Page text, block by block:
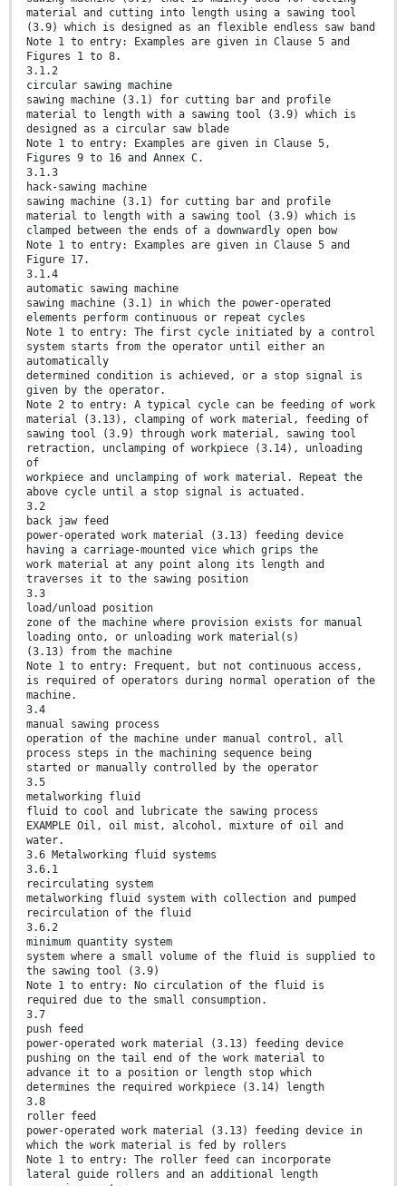
material and cutting into length using a sawing tool
(3.9) which is designed as an flexible endless saw band
Note 1 to entry: Examples are given in Clause 5 and
Figures 1 to 8.
3.1.2
circular sawing machine
sawing machine (3.1) for cutting bar and profile
material to length with a sawing tool (3.9) which is
designed as a circular saw blade
Note 1 to entry: Examples are given in Clause 5,
Figures 9 to 16 and Annex C.
3.1.3
hack-sawing machine
sawing machine (3.1) for cutting bar and profile
material to length with a sawing tool (3.9) which is
clamped between the ends of a downwardly open bow
Note 1 to entry: Examples are given in Clause 5 and
Figure 17.
3.1.4
automatic sawing machine
sawing machine (3.1) in which the power-operated
elements perform continuous or repeat cycles
Note 1 to entry: The first cycle initiated by a control
system starts from the operator until either an
automatically
determined condition is achieved, or a stop signal is
given by the operator.
Note 2 to entry: A typical cycle can be feeding of work
material (3.13), clamping of work material, feeding of
sawing tool (3.9) through work material, sawing tool
retraction, unclamping of workpiece (3.14), unloading
of
workpiece and unclamping of work material. Repeat the
above cycle until a stop signal is actuated.
3.2
back jaw feed
power-operated work material (3.13) feeding device
having a carriage-mounted vice which grips the
work material at any point along its length and
traverses it to the sawing position
3.3
load/unload position
zone of the machine where provision exists for manual
loading onto, or unloading work material(s)
(3.13) from the machine
Note 1 to entry: Frequent, but not continuous access,
is required of operators during normal operation of the
machine.
3.4
manual sawing process
operation of the machine under manual control, all
process steps in the machining sequence being
started or manually controlled by the operator
3.5
metalworking fluid
fluid to cool and lubricate the sawing process
EXAMPLE Oil, oil mist, alcohol, mixture of oil and
water.
3.6 Metalworking fluid systems
3.6.1
recirculating system
metalworking fluid system with collection and pumped
recirculation of the fluid
3.6.2
minimum quantity system
system where a small volume of the fluid is supplied to
the sawing tool (3.9)
Note 1 to entry: No circulation of the fluid is
required due to the small consumption.
3.7
push feed
power-operated work material (3.13) feeding device
pushing on the tail end of the work material to
advance it to a position or length stop which
determines the required workpiece (3.14) length
3.8
roller feed
power-operated work material (3.13) feeding device in
which the work material is fed by rollers
Note 1 to entry: The roller feed can incorporate
lateral guide rollers and an additional length